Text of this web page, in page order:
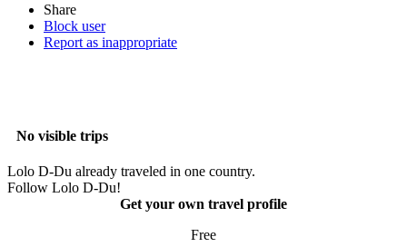
Share
Block user
Report as inappropriate
No visible trips
Lolo D-Du already traveled in one country.
Follow Lolo D-Du!
Get your own travel profile
Free